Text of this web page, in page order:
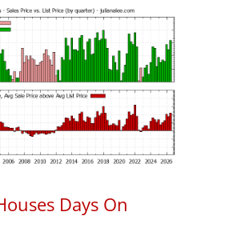
Days On